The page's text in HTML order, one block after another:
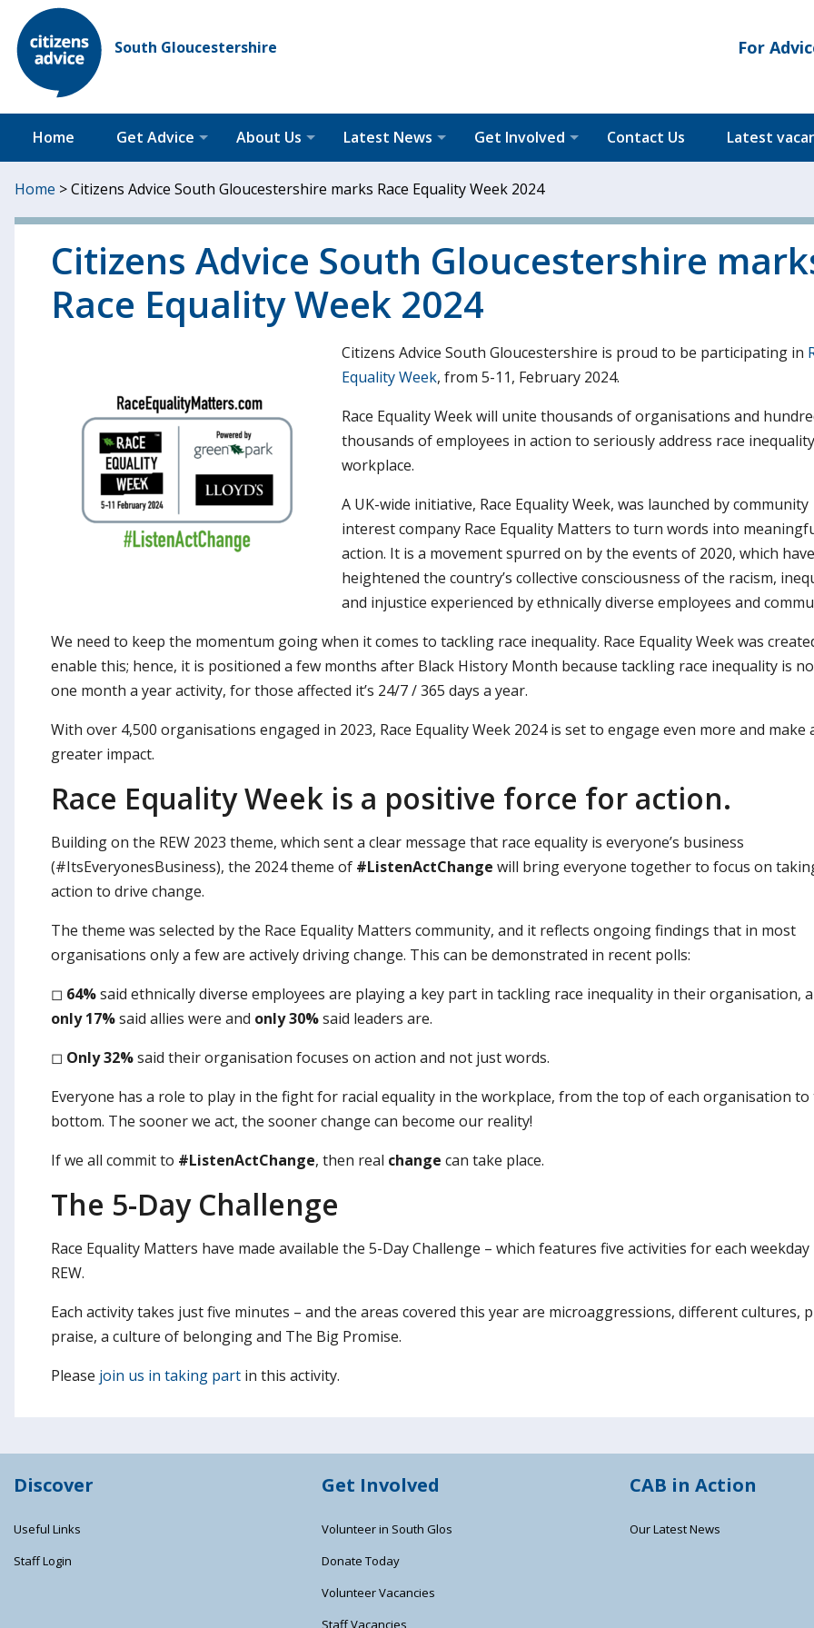
South Gloucestershire For
Home Get Advice About Us Latest News Get Involved Contact Us Latest
Home >Citizens Advice South Gloucestershire marks Race Equality Week 2024
Citizens Advice South Gloucestershire
Race Equality Week 2024
Citizens Advice South Gloucestershire is proud to be participating in
Equality Week, from 5-11, February 2024.
Race Equality Week will unite thousands of organisations and
thousands of employees in action to seriously address race
workplace.
A UK-wide initiative, Race Equality Week, was launched by community
interest company Race Equality Matters to turn words into
action. It is a movement spurred on by the events of 2020, which have
heightened the country’s collective consciousness of the racism,
and injustice experienced by ethnically diverse employees and
We need to keep the momentum going when it comes to tackling race inequality. Race Equality Week was
enable this; hence, it is positioned a few months after Black History Month because tackling race inequality is
one month a year activity, for those affected it’s 24/7 / 365 days a year.
With over 4,500 organisations engaged in 2023, Race Equality Week 2024 is set to engage even more and make
greater impact.
Race Equality Week is a positive force for action.
Building on the REW 2023 theme, which sent a clear message that race equality is everyone’s business
(#ItsEveryonesBusiness), the 2024 theme of #ListenActChange will bring everyone together to focus on
action to drive change.
The theme was selected by the Race Equality Matters community, and it reflects ongoing findings that in most
organisations only a few are actively driving change. This can be demonstrated in recent polls:
◻ 64%said ethnically diverse employees are playing a key part in tackling race inequality in their organisation,
only 17%said allies were and only 30%said leaders are.
◻ Only 32%said their organisation focuses on action and not just words.
Everyone has a role to play in the fight for racial equality in the workplace, from the top of each organisation to
bottom. The sooner we act, the sooner change can become our reality!
If we all commit to #ListenActChange, then real change can take place.
The 5-Day Challenge
Race Equality Matters have made available the 5-Day Challenge – which features five activities for each weekday
REW.
Each activity takes just five minutes – and the areas covered this year are microaggressions, different cultures,
praise, a culture of belonging and The Big Promise.
Please join us in taking part in this activity.
Discover
Useful Links
Staff Login
Get Involved
Volunteer in South Glos
Donate Today
Volunteer Vacancies
Staff Vacancies
CAB in Action
Our Latest News